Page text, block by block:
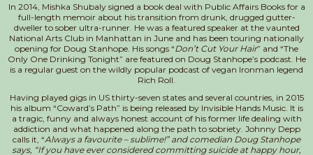
In 2014, Mishka Shubaly signed a book deal with Public Affairs Books for a
full-length memoir about his transition from drunk, drugged gutter-
dweller to sober ultra-runner. He was a featured speaker at the vaunted
National Arts Club in Manhattan in June and has been touring nationally
opening for Doug Stanhope. His songs “Don’t Cut Your Hair” and “The
Only One Drinking Tonight” are featured on Doug Stanhope’s podcast. He
is a regular guest on the wildly popular podcast of vegan Ironman legend
Rich Roll.
Having played gigs in US thirty-seven states and several countries, in 2015
his album “Coward’s Path” is being released by Invisible Hands Music. It is
a tragic, funny and always honest account of his former life dealing with
addiction and what happened along the path to sobriety. Johnny Depp
calls it, “Always a favourite – sublime!” and comedian Doug Stanhope
says, “If you have ever considered committing suicide at happy hour,